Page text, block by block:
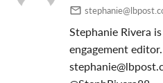
Stephanie Rivera
engagement